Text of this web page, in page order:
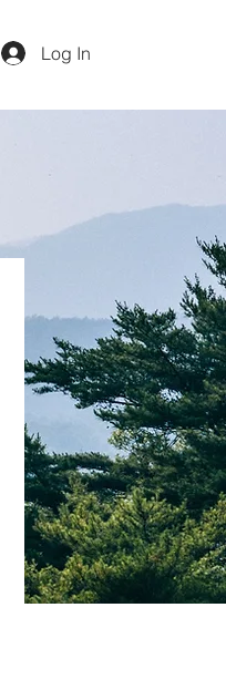
Log In